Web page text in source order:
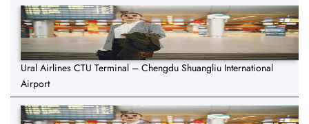
Ural Airlines CTU Terminal – Chengdu Shuangliu International
Airport